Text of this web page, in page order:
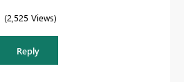
2,525 Views
Reply